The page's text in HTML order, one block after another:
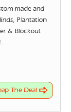
made and
Plantation
& Blockout
The Deal